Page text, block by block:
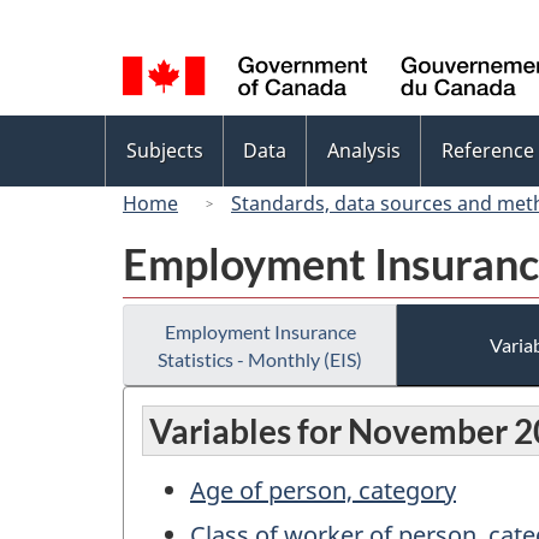
selection
menu
Subjects Data Analysis Reference
Home
Standards, data sources and
Employment
Employment Insurance
Statistics - Monthly (EIS)
Variables for November
Age of person, category